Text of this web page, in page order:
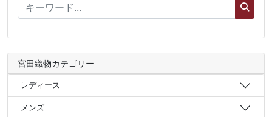
宮田織物カテゴリー
レディース
メンズ